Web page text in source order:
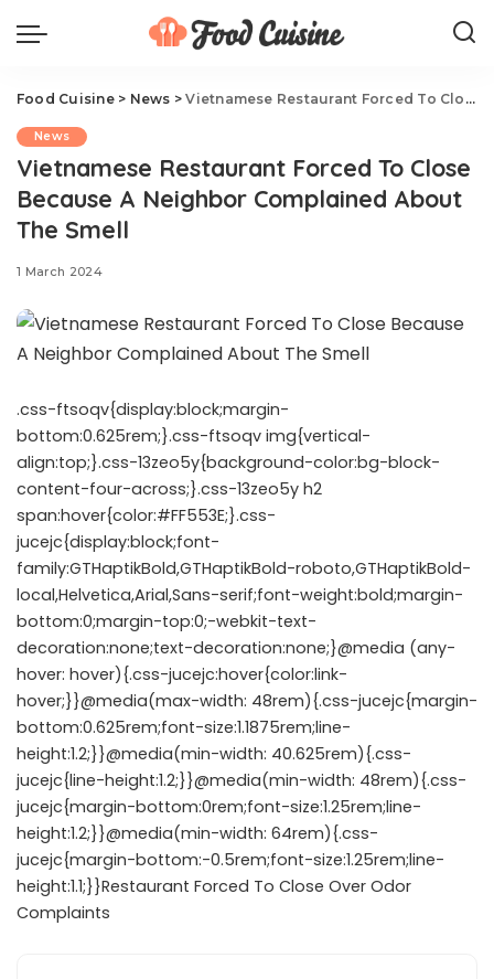
Food Cuisine> News >Vietnamese Restaurant Forced To Close Because A Neighbor Complained About The Smell
News
Vietnamese Restaurant Forced To Close
Because A Neighbor Complained About
The Smell
1 March 2024
.css-ftsoqv{display:block;margin-
bottom:0.625rem;}.css-ftsoqv img{vertical-
align:top;}.css-13zeo5y{background-color:bg-block-
content-four-across;}.css-13zeo5y h2
span:hover{color:#FF553E;}.css-
jucejc{display:block;font-
family:GTHaptikBold,GTHaptikBold-roboto,GTHaptikBold-
local,Helvetica,Arial,Sans-serif;font-weight:bold;margin-
bottom:0;margin-top:0;-webkit-text-
decoration:none;text-decoration:none;}@media (any-
hover: hover){.css-jucejc:hover{color:link-
hover;}}@media(max-width: 48rem){.css-jucejc{margin-
bottom:0.625rem;font-size:1.1875rem;line-
height:1.2;}}@media(min-width: 40.625rem){.css-
jucejc{line-height:1.2;}}@media(min-width: 48rem){.css-
jucejc{margin-bottom:0rem;font-size:1.25rem;line-
height:1.2;}}@media(min-width: 64rem){.css-
jucejc{margin-bottom:-0.5rem;font-size:1.25rem;line-
height:1.1;}}Restaurant Forced To Close Over Odor
Complaints